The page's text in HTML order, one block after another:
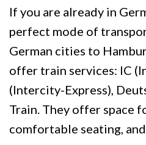
If you are already in
perfect mode of
German cities to
offer train services: IC
(Intercity-Express),
Train. They offer space
comfortable seating,